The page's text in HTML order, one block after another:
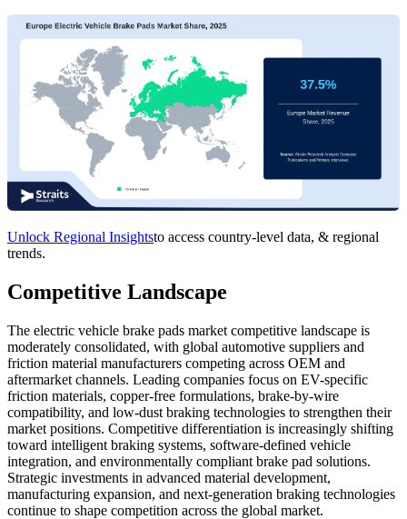
Unlock Regional Insightsto access country-level data, & regional
trends.
Competitive Landscape
The electric vehicle brake pads market competitive landscape is
moderately consolidated, with global automotive suppliers and
friction material manufacturers competing across OEM and
aftermarket channels. Leading companies focus on EV-specific
friction materials, copper-free formulations, brake-by-wire
compatibility, and low-dust braking technologies to strengthen their
market positions. Competitive differentiation is increasingly shifting
toward intelligent braking systems, software-defined vehicle
integration, and environmentally compliant brake pad solutions.
Strategic investments in advanced material development,
manufacturing expansion, and next-generation braking technologies
continue to shape competition across the global market.